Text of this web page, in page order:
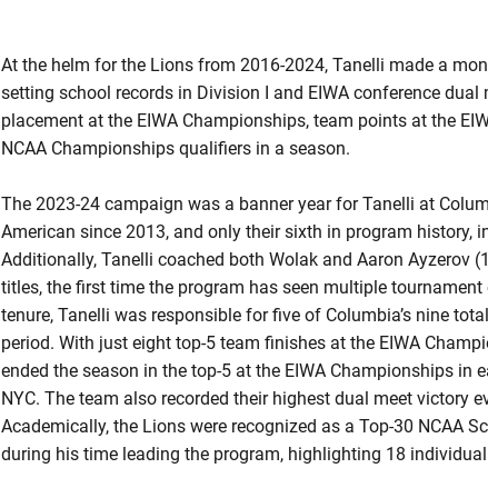
At the helm for the Lions from 2016-2024, Tanelli made a
setting school records in Division I and EIWA conference
placement at the EIWA Championships, team points at the
NCAA Championships qualifiers in a season.
The 2023-24 campaign was a banner year for Tanelli at
American since 2013, and only their sixth in program history,
Additionally, Tanelli coached both Wolak and Aaron Ayzerov
titles, the first time the program has seen multiple
tenure, Tanelli was responsible for five of Columbia’s nine
period. With just eight top-5 team finishes at the EIWA
ended the season in the top-5 at the EIWA Championships in
NYC. The team also recorded their highest dual meet victory
Academically, the Lions were recognized as a Top-30 NCAA
during his time leading the program, highlighting 18